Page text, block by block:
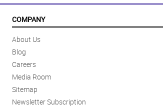
COMPANY
About Us
Blog
Careers
Media Room
Sitemap
Newsletter Subscription